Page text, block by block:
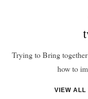
Trying to Bring
how to
VIEW ALL